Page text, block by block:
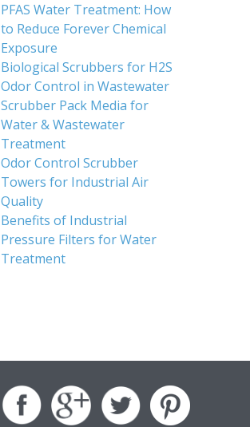
PFAS Water Treatment: How
to Reduce Forever Chemical
Exposure
Biological Scrubbers for H2S
Odor Control in Wastewater
Scrubber Pack Media for
Water & Wastewater
Treatment
Odor Control Scrubber
Towers for Industrial Air
Quality
Benefits of Industrial
Pressure Filters for Water
Treatment